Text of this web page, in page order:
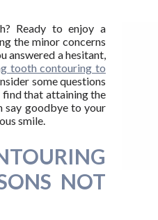
Ready to enjoy a
the minor concerns
answered a hesitant,
tooth contouring to
some questions
find that attaining the
say goodbye to your
smile.
NOT